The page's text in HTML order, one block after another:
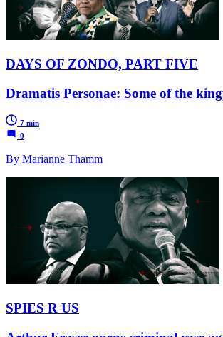
DAYS OF ZONDO, PART FIVE
Dramatis Personae: Some of the
7 min
0
By Marianne Thamm
SPIES R US